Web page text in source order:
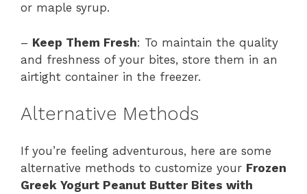
or maple syrup.
– Keep Them Fresh: To maintain the quality
and freshness of your bites, store them in an
airtight container in the freezer.
Alternative Methods
If you’re feeling adventurous, here are some
alternative methods to customize your Frozen
Greek Yogurt Peanut Butter Bites with